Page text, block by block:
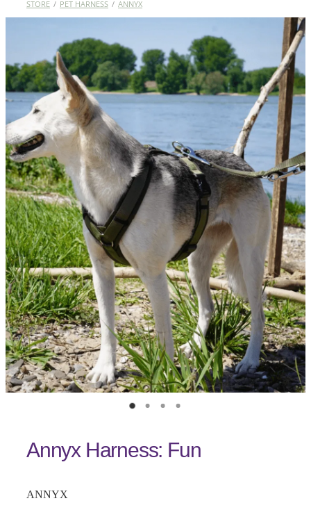
STORE / PET HARNESS / ANNYX
Annyx Harness: Fun
ANNYX